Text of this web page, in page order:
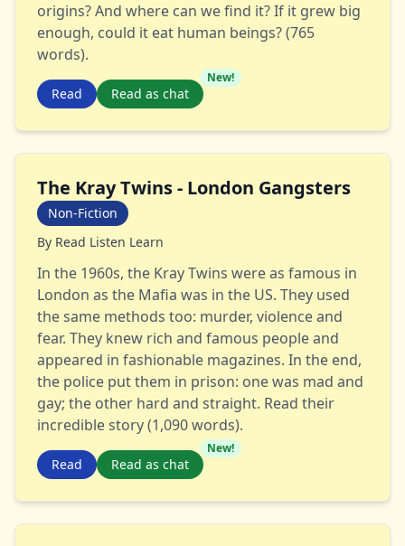
origins? And where can we find it? If it grew big
enough, could it eat human beings? (765
words).
Read Read as chat
New!
The Kray Twins - London Gangsters
Non-Fiction
By Read Listen Learn
In the 1960s, the Kray Twins were as famous in
London as the Mafia was in the US. They used
the same methods too: murder, violence and
fear. They knew rich and famous people and
appeared in fashionable magazines. In the end,
the police put them in prison: one was mad and
gay; the other hard and straight. Read their
incredible story (1,090 words).
Read Read as chat
New!